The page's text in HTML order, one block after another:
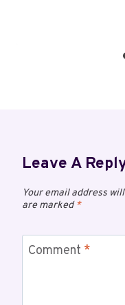
Leave A
Your email address
are marked*
Comment *